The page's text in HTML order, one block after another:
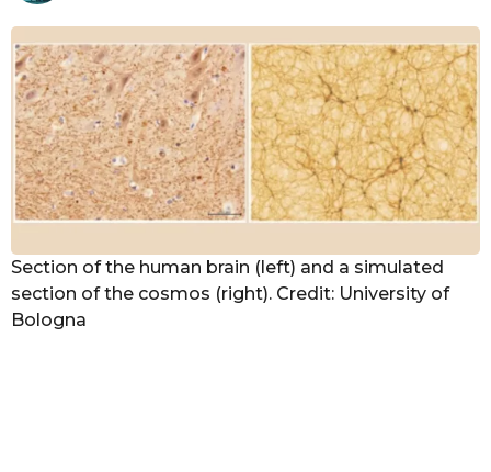
a
r
s
a
g
o
Section of the human brain (left) and a simulated
section of the cosmos (right). Credit: University of
Bologna